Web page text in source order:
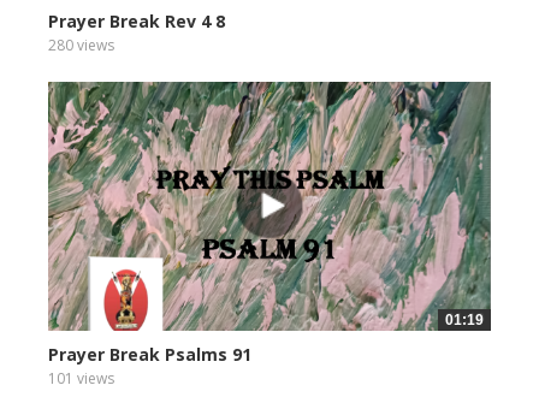
Prayer Break Rev 4 8
280 views
01:19
Prayer Break Psalms 91
101 views